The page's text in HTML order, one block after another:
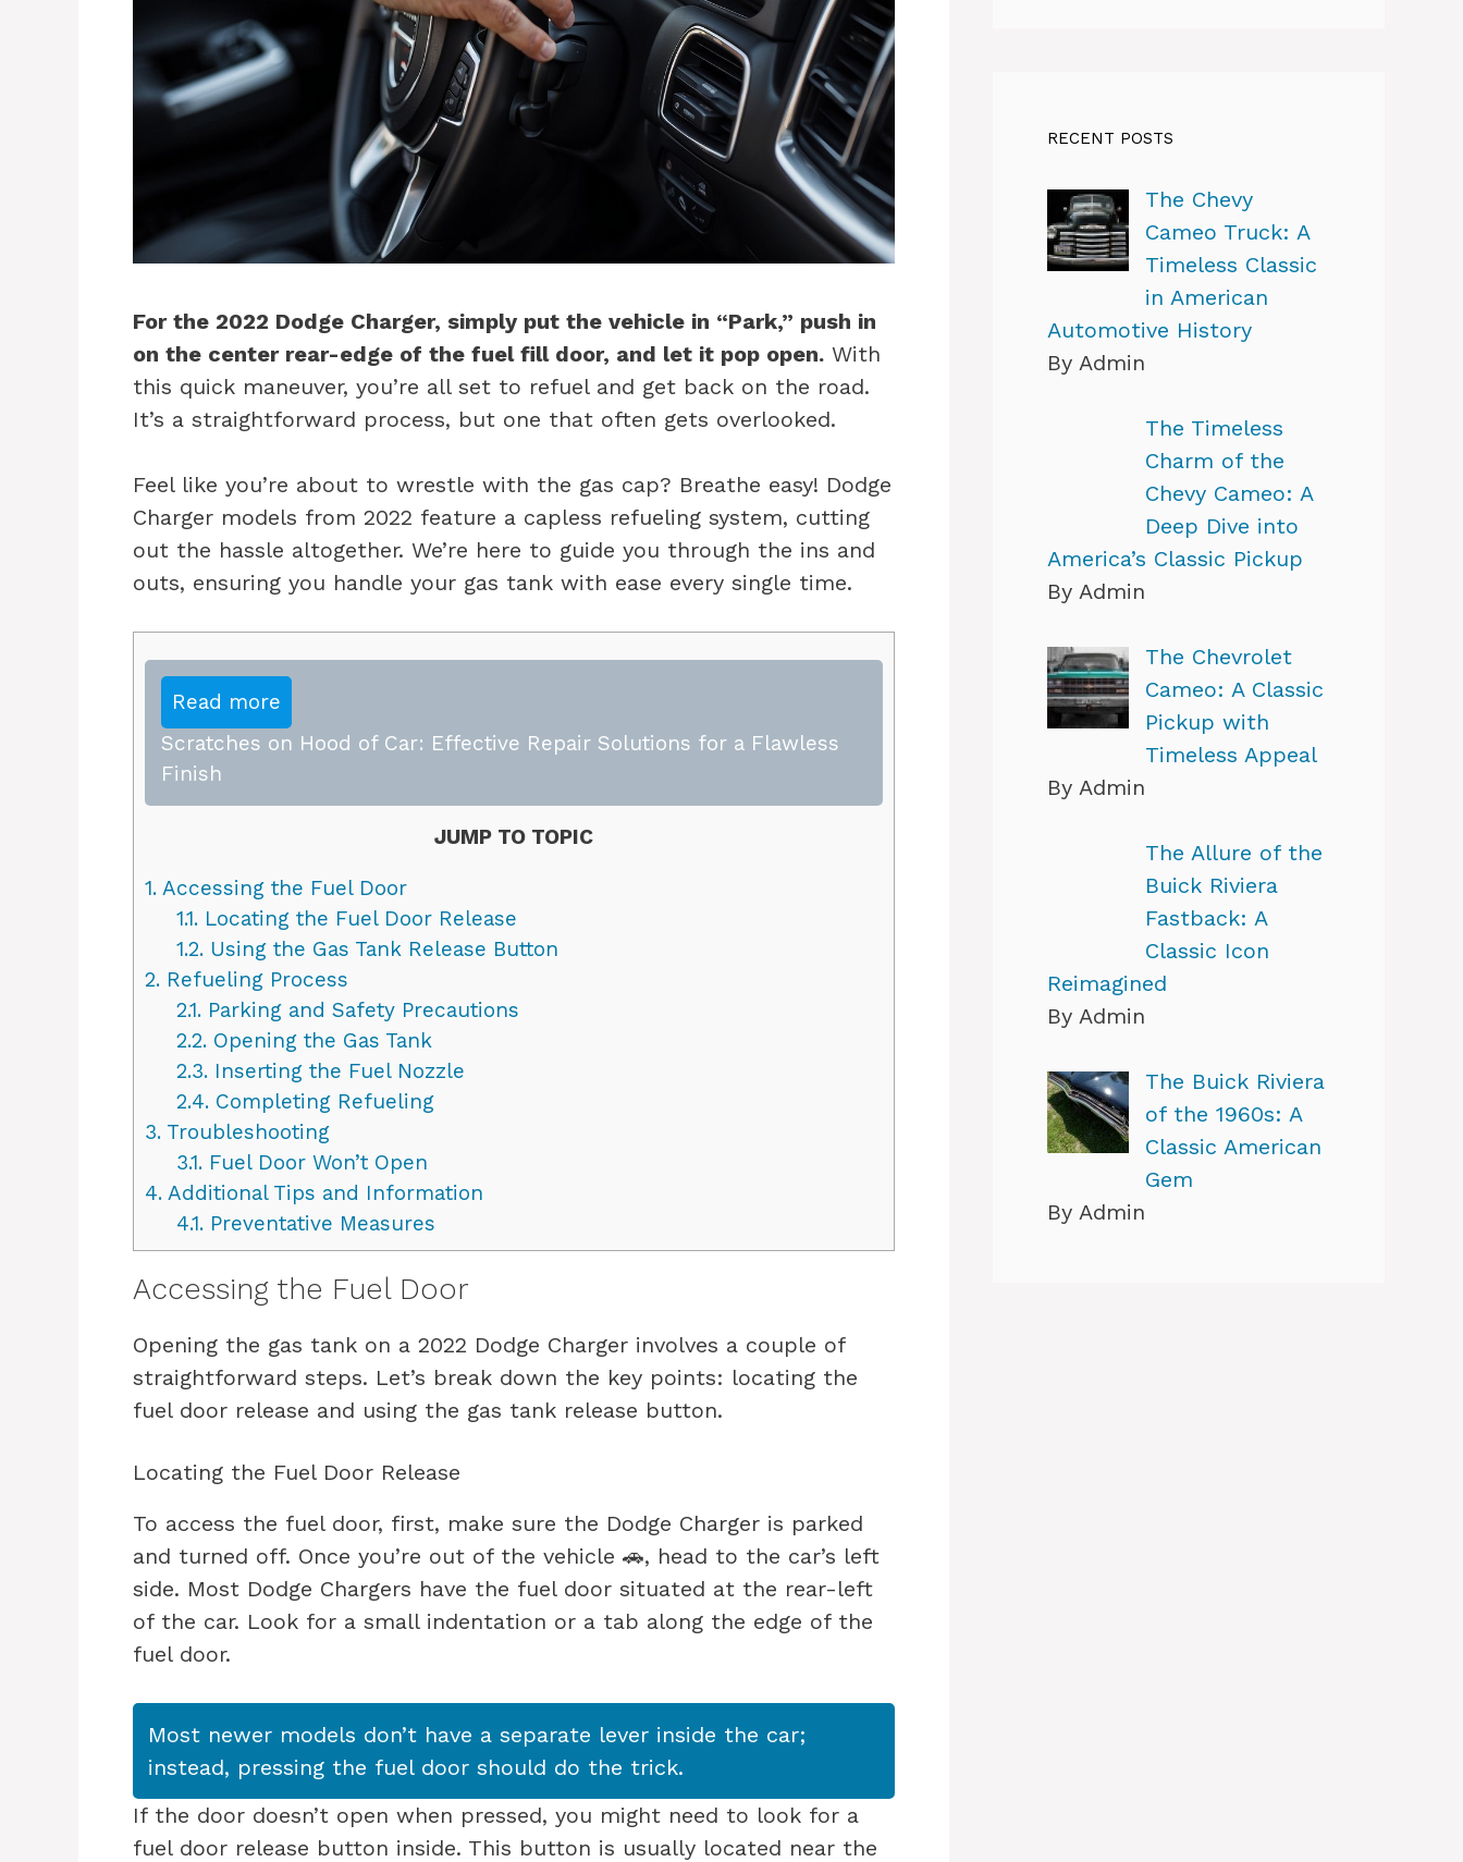
For the 2022 Dodge Charger, simply put the vehicle in “Park,” push in
on the center rear-edge of the fuel fill door, and let it pop open. With
this quick maneuver, you’re all set to refuel and get back on the road.
It’s a straightforward process, but one that often gets overlooked.
Feel like you’re about to wrestle with the gas cap? Breathe easy! Dodge
Charger models from 2022 feature a capless refueling system, cutting
out the hassle altogether. We’re here to guide you through the ins and
outs, ensuring you handle your gas tank with ease every single time.
Read more
Scratches on Hood of Car: Effective Repair Solutions for a Flawless
Finish
JUMP TO TOPIC
1. Accessing the Fuel Door
1.1.Locating the Fuel Door Release
1.2.Using the Gas Tank Release Button
2. Refueling Process
2.1.Parking and Safety Precautions
2.2.Opening the Gas Tank
2.3.Inserting the Fuel Nozzle
2.4.Completing Refueling
3. Troubleshooting
3.1.Fuel Door Won’t Open
4. Additional Tips and Information
4.1.Preventative Measures
Accessing the Fuel Door
Opening the gas tank on a 2022 Dodge Charger involves a couple of
straightforward steps. Let’s break down the key points: locating the
fuel door release and using the gas tank release button.
Locating the Fuel Door Release
To access the fuel door, first, make sure the Dodge Charger is parked
and turned off. Once you’re out of the vehicle 🚗, head to the car’s left
side. Most Dodge Chargers have the fuel door situated at the rear-left
of the car. Look for a small indentation or a tab along the edge of the
fuel door.
Most newer models don’t have a separate lever inside the car;
instead, pressing the fuel door should do the trick.
If the door doesn’t open when pressed, you might need to look for a
fuel door release button inside. This button is usually located near the
RECENT POSTS
The Chevy
Cameo Truck: A
Timeless Classic
in American
Automotive History
By Admin
The Timeless
Charm of the
Chevy Cameo: A
Deep Dive into
America’s Classic Pickup
By Admin
The Chevrolet
Cameo: A Classic
Pickup with
Timeless Appeal
By Admin
The Allure of the
Buick Riviera
Fastback: A
Classic Icon
Reimagined
By Admin
The Buick Riviera
of the 1960s: A
Classic American
Gem
By Admin